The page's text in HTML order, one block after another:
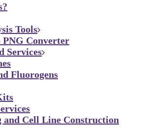
Tools
Converter
Services
Fluorogens
and Cell Line Construction